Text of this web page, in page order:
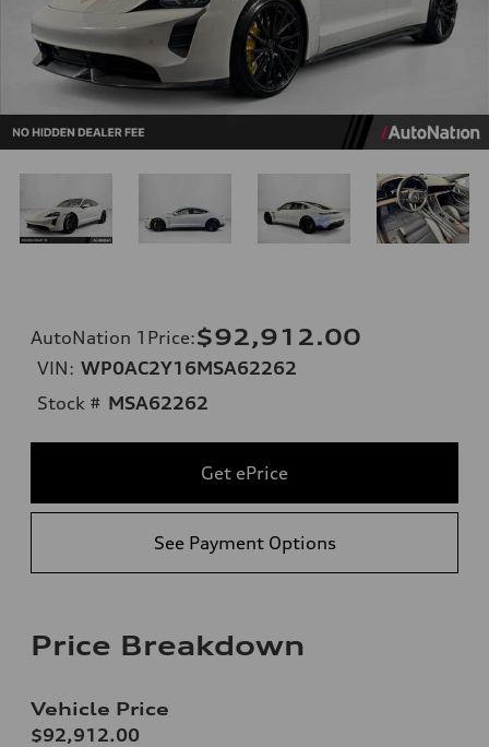
AutoNation 1Price:$92,912.00
VIN: WP0AC2Y16MSA62262
Stock # MSA62262
Get ePrice
See Payment Options
Price Breakdown
Vehicle Price
$92,912.00